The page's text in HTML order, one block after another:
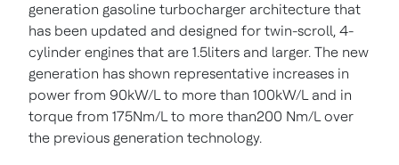
generation gasoline turbocharger architecture that
has been updated and designed for twin-scroll, 4-
cylinder engines that are 1.5liters and larger. The new
generation has shown representative increases in
power from 90kW/L to more than 100kW/L and in
torque from 175Nm/L to more than200 Nm/L over
the previous generation technology.